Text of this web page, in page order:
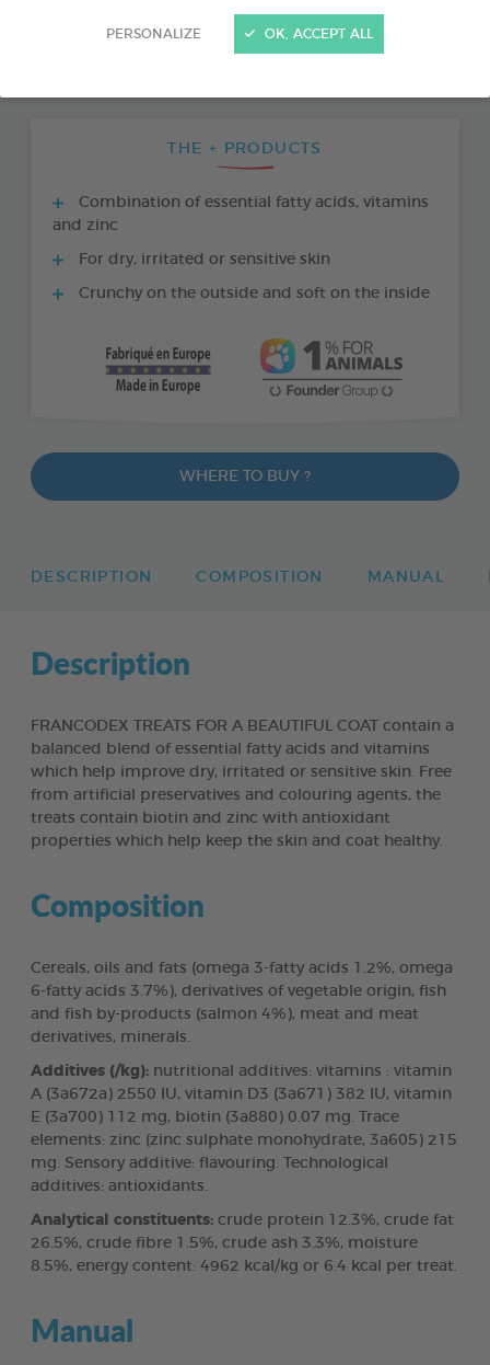
PERSONALIZE OK, ACCEPT ALL
THE + PRODUCTS
Combination of essential fatty acids, vitamins
and zinc
For dry, irritated or sensitive skin
Crunchy on the outside and soft on the inside
WHERE TO BUY ?
DESCRIPTION COMPOSITION MANUAL
Description
FRANCODEX TREATS FOR A BEAUTIFUL COAT contain a
balanced blend of essential fatty acids and vitamins
which help improve dry, irritated or sensitive skin. Free
from artificial preservatives and colouring agents, the
treats contain biotin and zinc with antioxidant
properties which help keep the skin and coat healthy.
Composition
Cereals, oils and fats (omega 3-fatty acids 1.2%, omega
6-fatty acids 3.7%), derivatives of vegetable origin, fish
and fish by-products (salmon 4%), meat and meat
derivatives, minerals.
Additives (/kg): nutritional additives: vitamins : vitamin
A (3a672a) 2550 IU, vitamin D3 (3a671) 382 IU, vitamin
E (3a700) 112 mg, biotin (3a880) 0.07 mg. Trace
elements: zinc (zinc sulphate monohydrate, 3a605) 215
mg. Sensory additive: flavouring. Technological
additives: antioxidants.
Analytical constituents: crude protein 12.3%, crude fat
26.5%, crude fibre 1.5%, crude ash 3.3%, moisture
8.5%, energy content: 4962 kcal/kg or 6.4 kcal per treat.
Manual